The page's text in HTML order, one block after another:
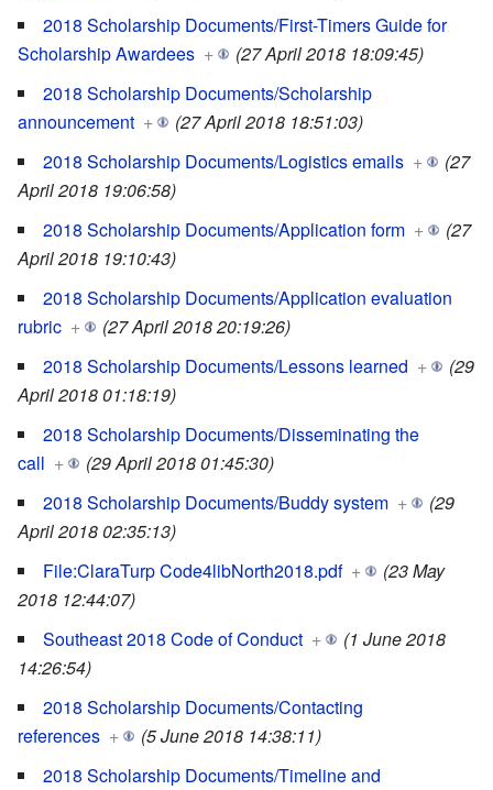
2018 Scholarship Documents/First-Timers Guide for
Scholarship Awardees +
(27 April 2018 18:09:45)
2018 Scholarship Documents/Scholarship
announcement +
(27 April 2018 18:51:03)
2018 Scholarship Documents/Logistics emails +
(27
April 2018 19:06:58)
2018 Scholarship Documents/Application form +
(27
April 2018 19:10:43)
2018 Scholarship Documents/Application evaluation
rubric +
(27 April 2018 20:19:26)
2018 Scholarship Documents/Lessons learned +
(29
April 2018 01:18:19)
2018 Scholarship Documents/Disseminating the
call +
(29 April 2018 01:45:30)
2018 Scholarship Documents/Buddy system +
(29
April 2018 02:35:13)
File:ClaraTurp Code4libNorth2018.pdf +
(23 May
2018 12:44:07)
Southeast 2018 Code of Conduct +
(1 June 2018
14:26:54)
2018 Scholarship Documents/Contacting
references +
(5 June 2018 14:38:11)
2018 Scholarship Documents/Timeline and